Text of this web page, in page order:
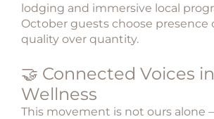
lodging and immersive local
October guests choose presence
quality over quantity.
🤝 Connected Voices in
Wellness
This movement is not ours alone